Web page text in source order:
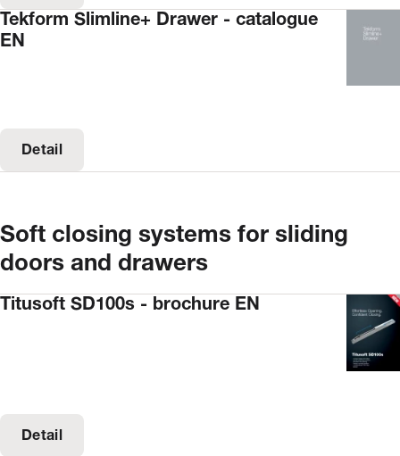
Tekform Slimline+ Drawer - catalogue
EN
Detail
Soft closing systems for sliding
doors and drawers
Titusoft SD100s - brochure EN
Detail